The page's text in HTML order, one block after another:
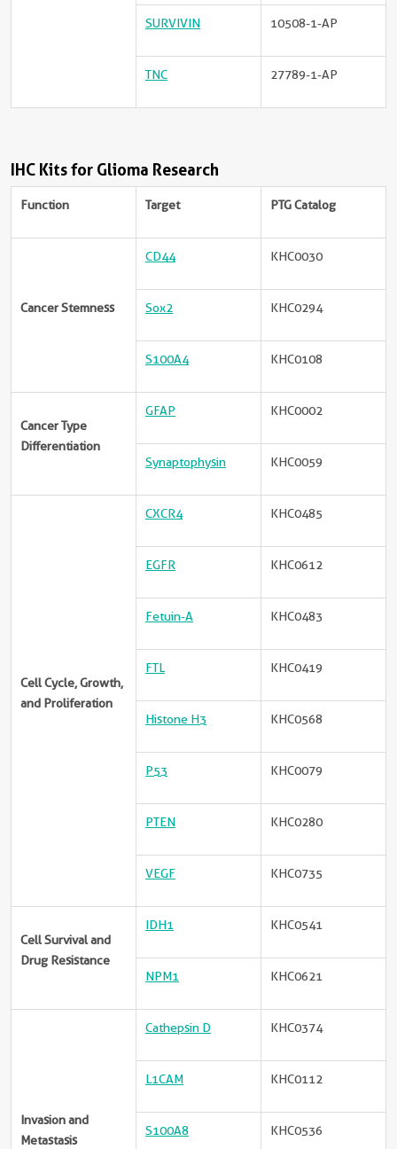
SURVIVIN 10508-1-AP
TNC 27789-1-AP
IHC Kits for Glioma Research
Function Target PTG Catalog
Cancer Stemness
CD44 KHC0030
Sox2 KHC0294
S100A4 KHC0108
Cancer Type
Differentiation
GFAP KHC0002
Synaptophysin KHC0059
Cell Cycle, Growth,
and Proliferation
CXCR4 KHC0485
EGFR KHC0612
Fetuin-A KHC0483
FTL KHC0419
Histone H3 KHC0568
P53 KHC0079
PTEN KHC0280
VEGF KHC0735
Cell Survival and
Drug Resistance
IDH1 KHC0541
NPM1 KHC0621
Invasion and
Metastasis
Cathepsin D KHC0374
L1CAM KHC0112
S100A8 KHC0536